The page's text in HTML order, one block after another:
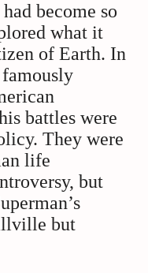
become so
what it
of Earth. In
battles were
They were
life
but
but